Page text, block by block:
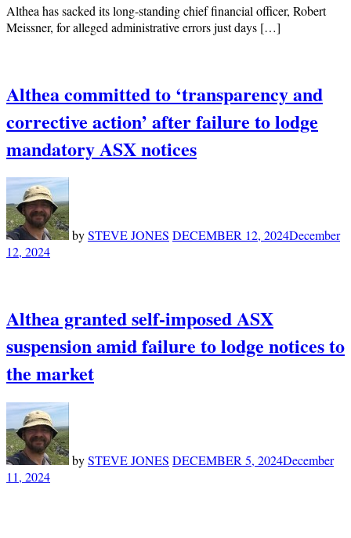
Althea has sacked its long-standing chief financial officer, Robert
Meissner, for alleged administrative errors just days […]
Althea committed to ‘transparency and
corrective action’ after failure to lodge
mandatory ASX notices
bySTEVE JONES DECEMBER 12, 2024December
12, 2024
Althea granted self-imposed ASX
suspension amid failure to lodge notices to
the market
bySTEVE JONES DECEMBER 5, 2024December
11, 2024